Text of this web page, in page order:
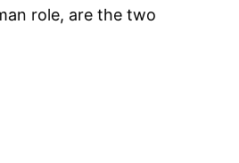
role, are the two